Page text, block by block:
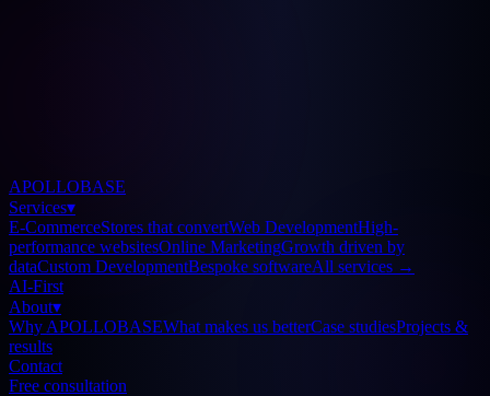
APOLLOBASE
Services▾
E-CommerceStores that convertWeb DevelopmentHigh-
performance websitesOnline MarketingGrowth driven by
dataCustom DevelopmentBespoke softwareAll services →
AI-First
About▾
Why APOLLOBASEWhat makes us betterCase studiesProjects &
results
Contact
Free consultation